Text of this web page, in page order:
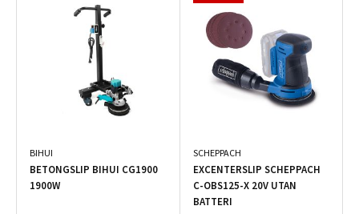
BIHUI
BETONGSLIP BIHUI CG1900
1900W
SCHEPPACH
EXCENTERSLIP SCHEPPACH
C-OBS125-X 20V UTAN
BATTERI